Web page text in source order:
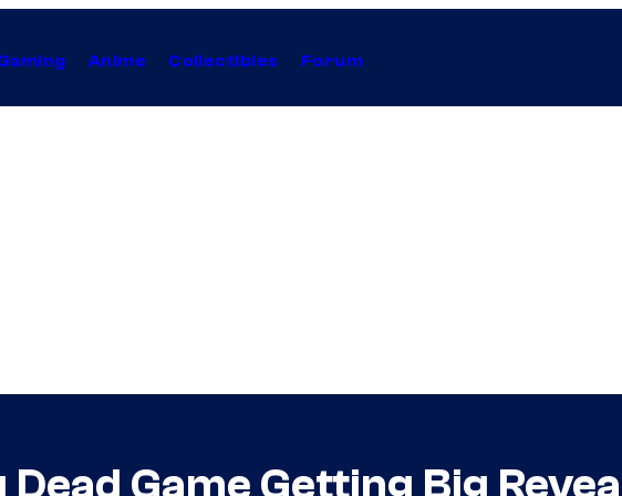
Anime Collectibles Forum
Game Getting Big